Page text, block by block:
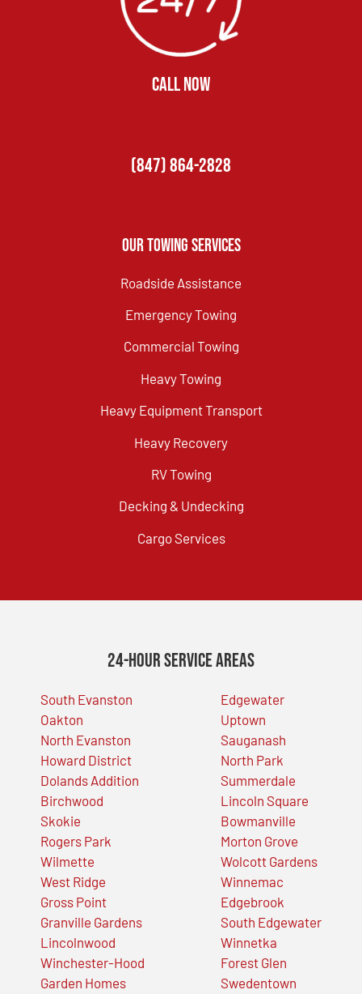
CALL NOW
(847) 864-2828
Our Towing Services
Roadside Assistance
Emergency Towing
Commercial Towing
Heavy Towing
Heavy Equipment Transport
Heavy Recovery
RV Towing
Decking & Undecking
Cargo Services
24-Hour Service Areas
South Evanston
Oakton
North Evanston
Howard District
Dolands Addition
Birchwood
Skokie
Rogers Park
Wilmette
West Ridge
Gross Point
Granville Gardens
Lincolnwood
Winchester-Hood
Garden Homes
Edgewater
Uptown
Sauganash
North Park
Summerdale
Lincoln Square
Bowmanville
Morton Grove
Wolcott Gardens
Winnemac
Edgebrook
South Edgewater
Winnetka
Forest Glen
Swedentown